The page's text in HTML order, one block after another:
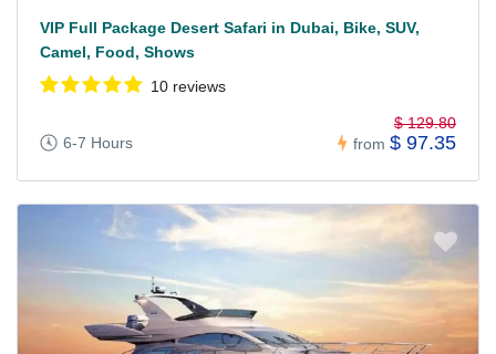
VIP Full Package Desert Safari in Dubai, Bike, SUV,
Camel, Food, Shows
10 reviews
6-7 Hours from
$ 129.80
$ 97.35